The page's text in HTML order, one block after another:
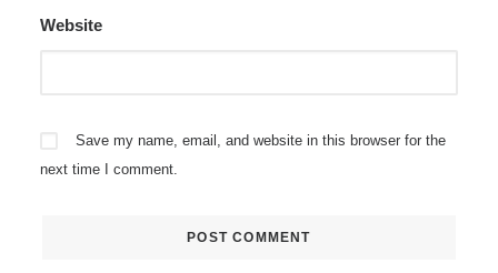
Website
Save my name, email, and website in this browser for the
next time I comment.